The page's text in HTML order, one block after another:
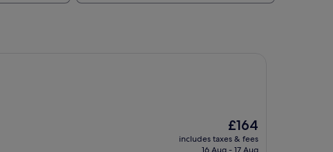
The
price
is
£164
includes taxes & fees